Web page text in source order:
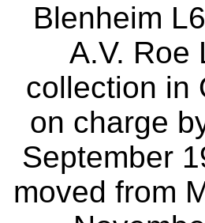
Blenheim
A.V. Roe
collection in
on charge
September
moved from